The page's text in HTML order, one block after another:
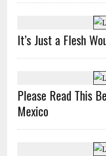
It’s Just a Flesh
Please Read This
Mexico